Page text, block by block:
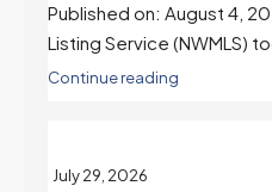
Published on: August 4,
Listing Service (NWMLS)
Continue reading
July 29, 2026